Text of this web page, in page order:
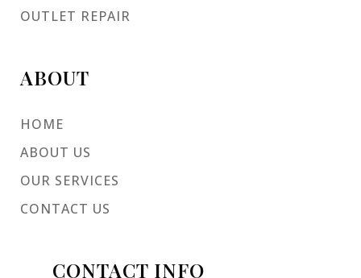
OUTLET REPAIR
ABOUT
HOME
ABOUT US
OUR SERVICES
CONTACT US
CONTACT INFO